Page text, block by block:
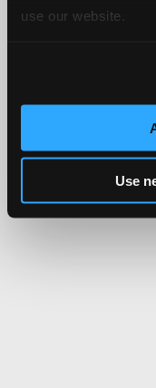
use our website.
Use